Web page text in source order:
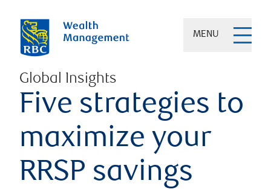
MENU
Global Insights
Five strategies to
maximize your
RRSP savings